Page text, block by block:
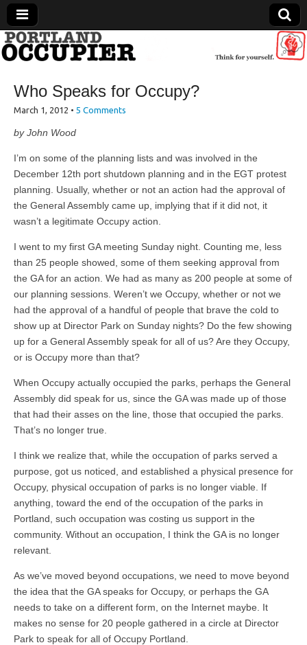
Portland Occupier
News From The Occupation
Who Speaks for Occupy?
March 1, 2012 • 5 Comments
by John Wood
I’m on some of the planning lists and was involved in the
December 12th port shutdown planning and in the EGT protest
planning. Usually, whether or not an action had the approval of
the General Assembly came up, implying that if it did not, it
wasn’t a legitimate Occupy action.
I went to my first GA meeting Sunday night. Counting me, less
than 25 people showed, some of them seeking approval from
the GA for an action. We had as many as 200 people at some of
our planning sessions. Weren’t we Occupy, whether or not we
had the approval of a handful of people that brave the cold to
show up at Director Park on Sunday nights? Do the few showing
up for a General Assembly speak for all of us? Are they Occupy,
or is Occupy more than that?
When Occupy actually occupied the parks, perhaps the General
Assembly did speak for us, since the GA was made up of those
that had their asses on the line, those that occupied the parks.
That’s no longer true.
I think we realize that, while the occupation of parks served a
purpose, got us noticed, and established a physical presence for
Occupy, physical occupation of parks is no longer viable. If
anything, toward the end of the occupation of the parks in
Portland, such occupation was costing us support in the
community. Without an occupation, I think the GA is no longer
relevant.
As we’ve moved beyond occupations, we need to move beyond
the idea that the GA speaks for Occupy, or perhaps the GA
needs to take on a different form, on the Internet maybe. It
makes no sense for 20 people gathered in a circle at Director
Park to speak for all of Occupy Portland.